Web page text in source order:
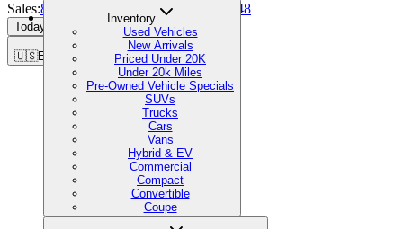
Sales:860-973-8348 Service:860-973-8348
Today's Hours 9:00 AM - 5:00 PM
🇺🇸EN
Inventory
Used Vehicles
New Arrivals
Priced Under 20K
Under 20k Miles
Pre-Owned Vehicle Specials
SUVs
Trucks
Cars
Vans
Hybrid & EV
Commercial
Compact
Convertible
Coupe